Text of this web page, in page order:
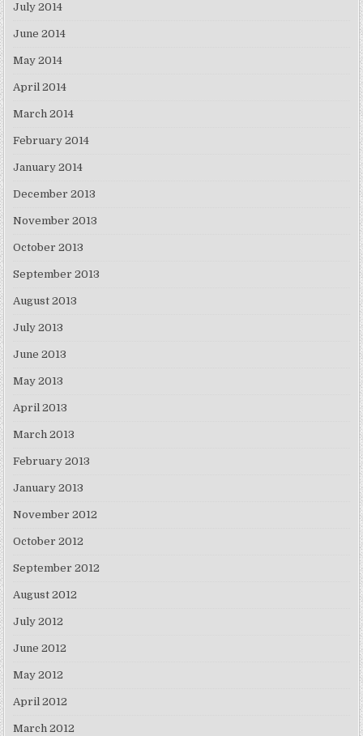
July 2014
June 2014
May 2014
April 2014
March 2014
February 2014
January 2014
December 2013
November 2013
October 2013
September 2013
August 2013
July 2013
June 2013
May 2013
April 2013
March 2013
February 2013
January 2013
November 2012
October 2012
September 2012
August 2012
July 2012
June 2012
May 2012
April 2012
March 2012